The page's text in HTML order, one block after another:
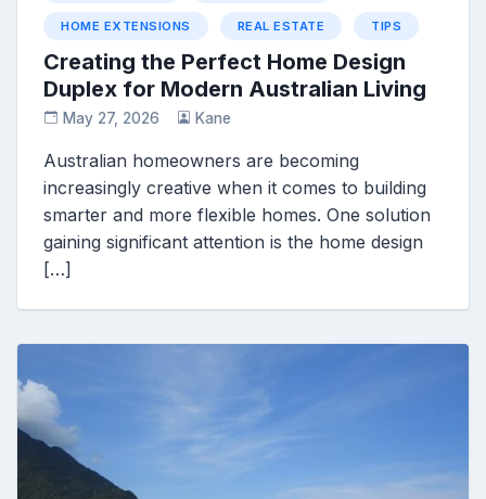
HOME EXTENSIONS REAL ESTATE TIPS
Creating the Perfect Home Design
Duplex for Modern Australian Living
May 27, 2026 Kane
Australian homeowners are becoming
increasingly creative when it comes to building
smarter and more flexible homes. One solution
gaining significant attention is the home design
[…]